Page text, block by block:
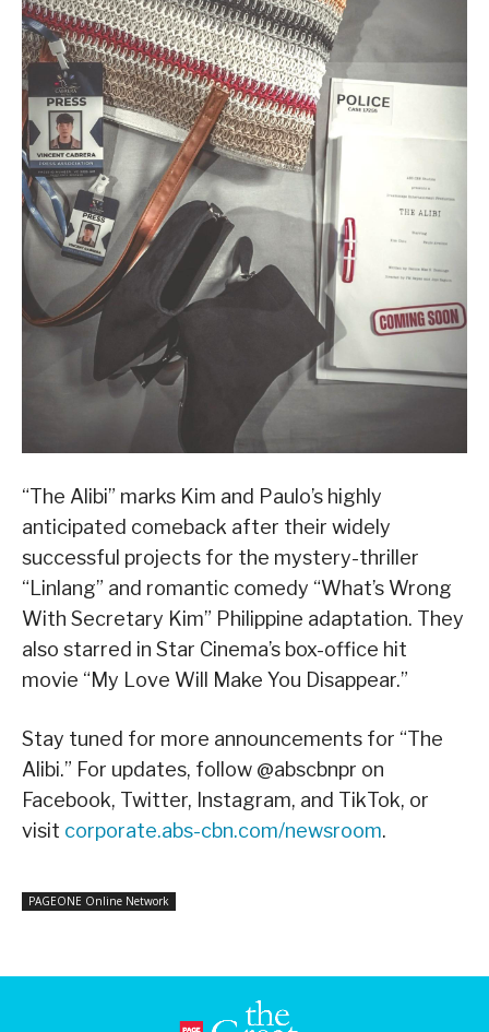
“The Alibi” marks Kim and Paulo’s highly
anticipated comeback after their widely
successful projects for the mystery-thriller
“Linlang” and romantic comedy “What’s Wrong
With Secretary Kim” Philippine adaptation. They
also starred in Star Cinema’s box-office hit
movie “My Love Will Make You Disappear.”
Stay tuned for more announcements for “The
Alibi.” For updates, follow @abscbnpr on
Facebook, Twitter, Instagram, and TikTok, or
visit corporate.abs-cbn.com/newsroom.
PAGEONE Online Network